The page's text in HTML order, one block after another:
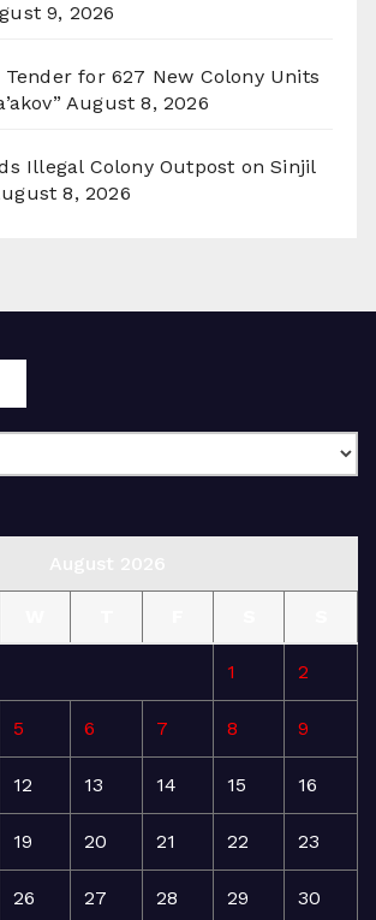
9, 2026
Tender for 627 New Colony Units
August 8, 2026
Illegal Colony Outpost on Sinjil
8, 2026
1 2
5 6 7 8 9
12 13 14 15 16
19 20 21 22 23
26 27 28 29 30